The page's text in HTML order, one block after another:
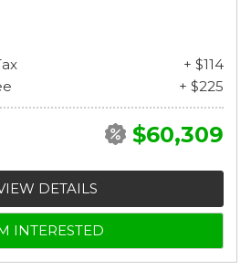
+ $114
+ $225
$60,309
DETAILS
INTERESTED